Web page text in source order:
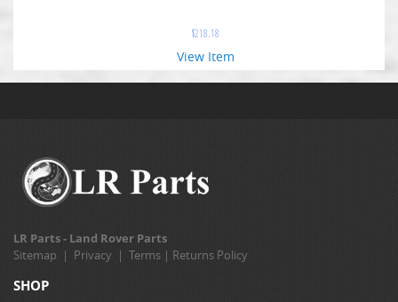
$218.18
View Item
LR Parts - Land Rover Parts
Sitemap | Privacy | Terms | Returns Policy
SHOP